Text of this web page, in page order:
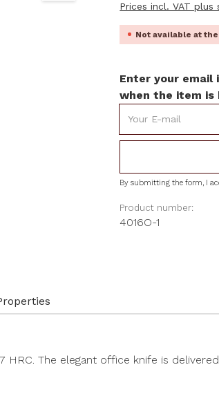
Prices incl. VAT plus
Not available at
Enter your
when the item is
By submitting the form, I
Product number:
4016O-1
The elegant office knife is